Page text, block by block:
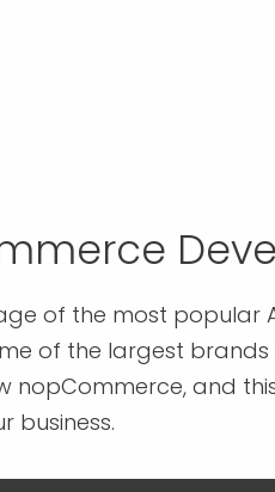
of the most popular
of the largest
nopCommerce, and
business.